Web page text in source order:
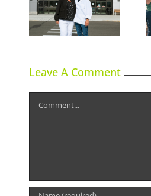
Picklefest comes to
Calgary
Leave A Comment